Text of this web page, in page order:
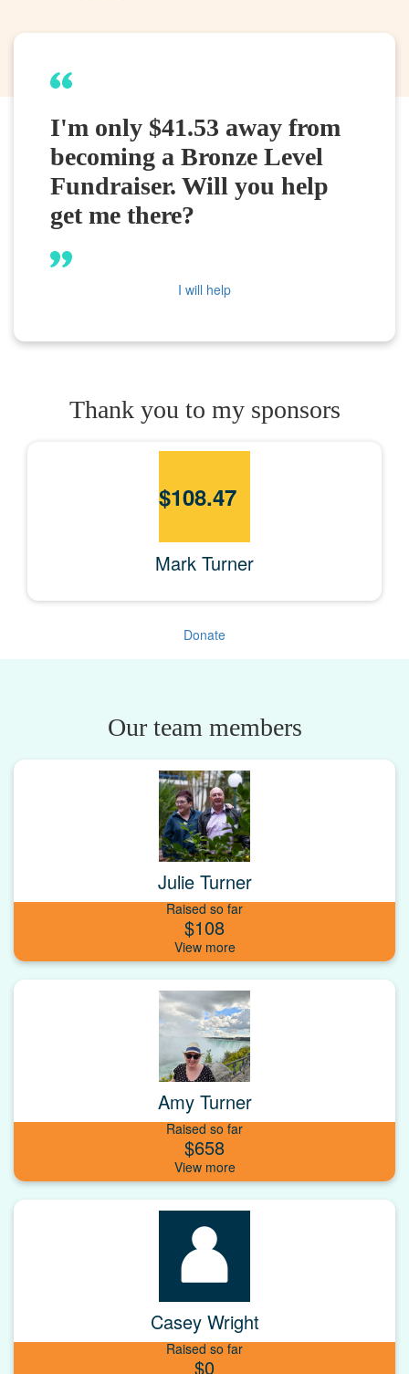
I'm only $41.53 away from
becoming a Bronze Level
Fundraiser. Will you help
get me there?
I will help
Thank you to my sponsors
$108.47
Mark Turner
Donate
Our team members
Julie Turner
Raised so far
$108
Amy Turner
Raised so far
$658
Casey Wright
Raised so far
$0